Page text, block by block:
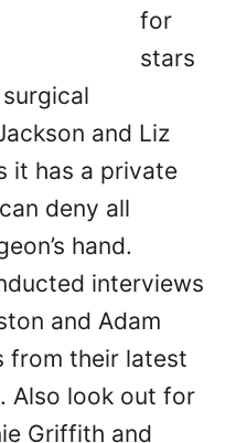
for
stars
and Liz
it has a private
deny all
hand.
interviews
and Adam
from their latest
Also look out for
Griffith and